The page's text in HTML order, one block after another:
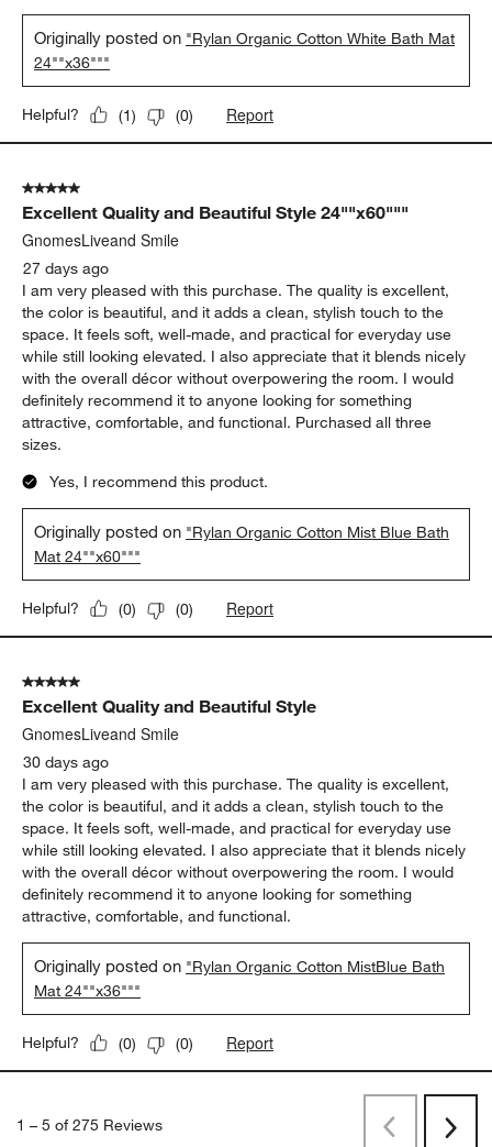
Originally posted on "Rylan Organic Cotton White Bath Mat
24""x36"""
Helpful? (1) (0) Report
5 out of 5 stars.
Excellent Quality and Beautiful Style 24""x60"""
GnomesLiveand Smile
27 days ago
I am very pleased with this purchase. The quality is excellent,
the color is beautiful, and it adds a clean, stylish touch to the
space. It feels soft, well-made, and practical for everyday use
while still looking elevated. I also appreciate that it blends nicely
with the overall décor without overpowering the room. I would
definitely recommend it to anyone looking for something
attractive, comfortable, and functional. Purchased all three
sizes.
Yes, I recommend this product.
Originally posted on "Rylan Organic Cotton Mist Blue Bath
Mat 24""x60"""
Helpful? (0) (0) Report
5 out of 5 stars.
Excellent Quality and Beautiful Style
GnomesLiveand Smile
30 days ago
I am very pleased with this purchase. The quality is excellent,
the color is beautiful, and it adds a clean, stylish touch to the
space. It feels soft, well-made, and practical for everyday use
while still looking elevated. I also appreciate that it blends nicely
with the overall décor without overpowering the room. I would
definitely recommend it to anyone looking for something
attractive, comfortable, and functional.
Originally posted on "Rylan Organic Cotton MistBlue Bath
Mat 24""x36"""
Helpful? (0) (0) Report
1 – 5 of 275 Reviews PreviousNext